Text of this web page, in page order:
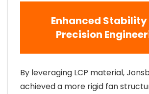
Enhanced
Precision
By leveraging LCP material,
achieved a more rigid fan